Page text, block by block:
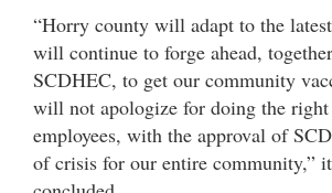
“Horry county will adapt to the
will continue to forge ahead,
SCDHEC, to get our community
will not apologize for doing the
employees, with the approval of
of crisis for our entire community,”